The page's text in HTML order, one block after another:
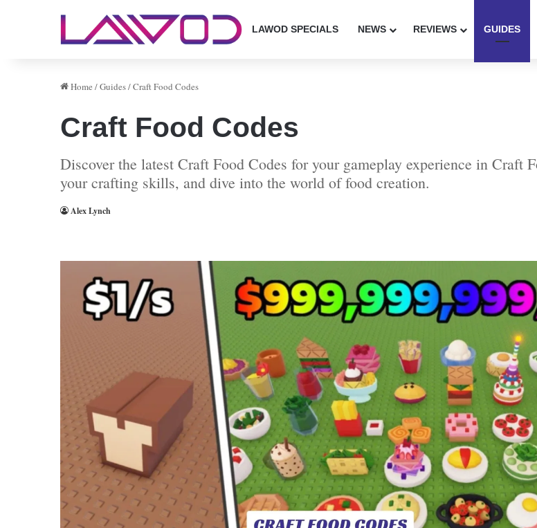
LAWOD SPECIALS NEWS REVIEWS GUIDES
Home /Guides/Craft Food Codes
Craft Food Codes
Discover the latest Craft Food Codes for your gameplay experience in Craft
your crafting skills, and dive into the world of food creation.
Alex Lynch